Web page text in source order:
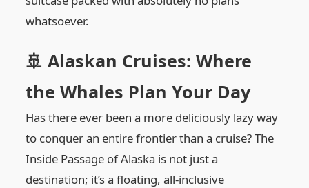
whatsoever.
🚢 Alaskan Cruises: Where
the Whales Plan Your Day
Has there ever been a more deliciously lazy way
to conquer an entire frontier than a cruise? The
Inside Passage of Alaska is not just a
destination; it’s a floating, all-inclusive